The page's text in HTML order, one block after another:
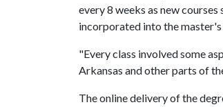
every 8 weeks as new
incorporated into the master's
"Every class involved some
Arkansas and other parts of
The online delivery of the